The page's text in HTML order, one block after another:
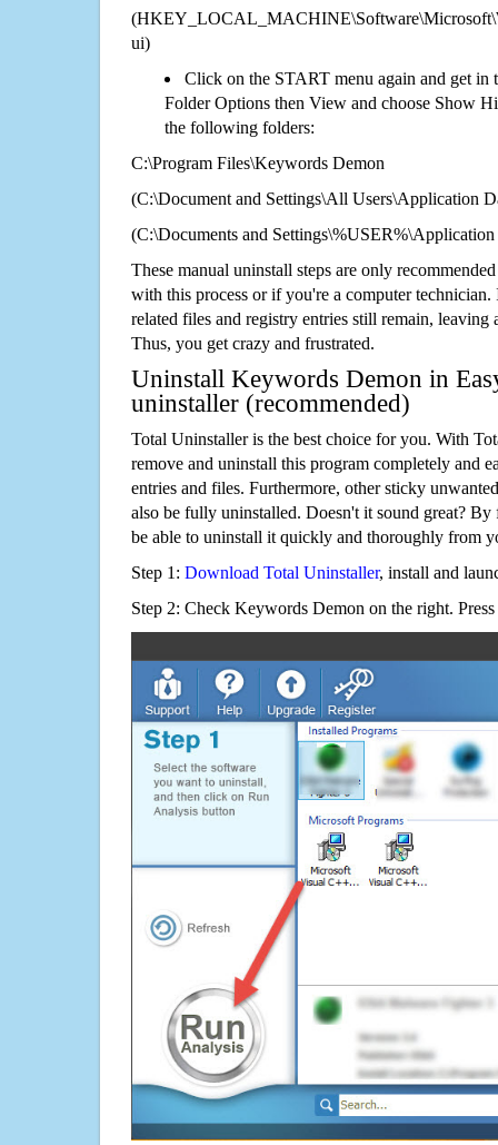
ui)
Click on the START menu again and get in
Folder Options then View and choose Show
the following folders:
C:\Program Files\Keywords Demon
(C:\Document and Settings\All Users\Application
(C:\Documents and
These manual uninstall steps are only
with this process or if you're a computer technician.
related files and registry entries still remain,
Thus, you get crazy and frustrated.
Uninstall Keywords Demon in
uninstaller (recommended)
Total Uninstaller is the best choice for you. With
remove and uninstall this program completely and
entries and files. Furthermore, other sticky
also be fully uninstalled. Doesn't it sound great?
be able to uninstall it quickly and thoroughly from
Step 1: Download Total Uninstaller, install and
Step 2: Check Keywords Demon on the right. Press